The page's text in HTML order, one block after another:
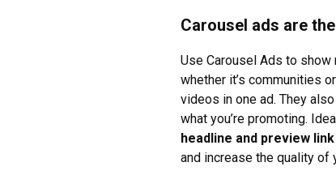
Carousel ads are
Use Carousel Ads to
whether it’s communities
videos in one ad. They
what you’re promoting.
headline and preview
and increase the quality of